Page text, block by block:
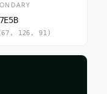
126, 91)